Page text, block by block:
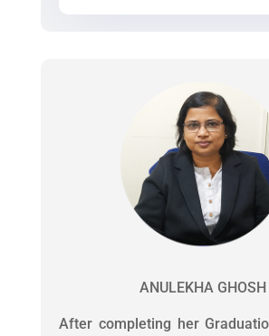
ANULEKHA GHOSH
After completing her